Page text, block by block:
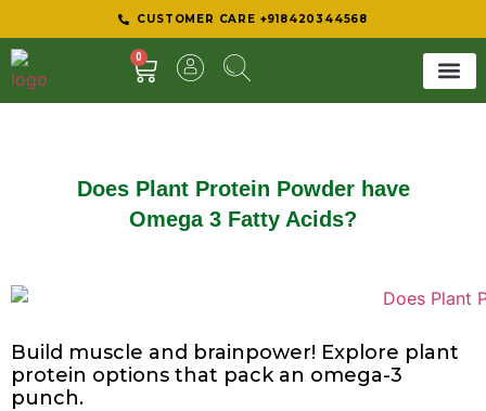
CUSTOMER CARE +918420344568
0
Does Plant Protein Powder have
Omega 3 Fatty Acids?
Build muscle and brainpower! Explore plant
protein options that pack an omega-3
punch.